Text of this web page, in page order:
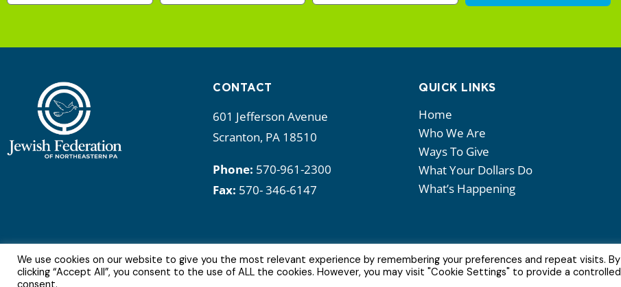
CONTACT
601 Jefferson Avenue
Scranton, PA 18510
Phone: 570-961-2300
Fax: 570- 346-6147
QUICK LINKS
Home
Who We Are
Ways To Give
What Your Dollars Do
What’s Happening
6Copyright © 2022 | All Rights Reserved.
We use cookies on our website to give you the most relevant experience by remembering your preferences and repeat visits. By
clicking “Accept All”, you consent to the use of ALL the cookies. However, you may visit "Cookie Settings" to provide a controlled
consent.